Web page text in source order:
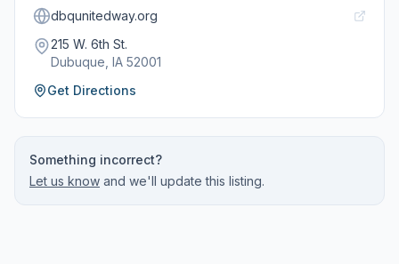
dbqunitedway.org
215 W. 6th St.
Dubuque , IA 52001
Get Directions
Something incorrect?
Let us know and we'll update this listing.